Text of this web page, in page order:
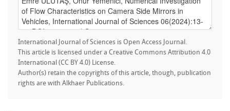
International Journal of Sciences is Open Access Journal.
This article is licensed under a Creative Commons Attribution 4.0
International (CC BY 4.0) License.
Author(s) retain the copyrights of this article, though, publication
rights are with Alkhaer Publications.